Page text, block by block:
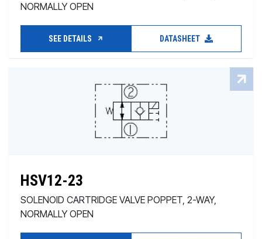
NORMALLY OPEN
SEE DETAILS DATASHEET
HSV12-23
SOLENOID CARTRIDGE VALVE POPPET, 2-WAY,
NORMALLY OPEN